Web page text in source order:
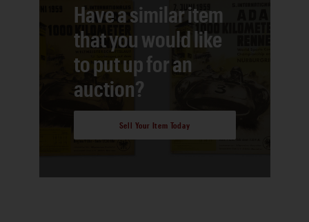
Have a similar item
that you would like
to put up for an
auction?
Sell Your Item Today